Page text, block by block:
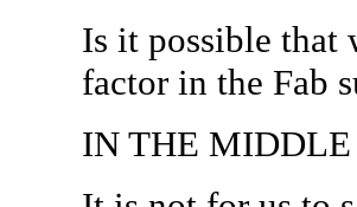
Is it possible that
factor in the Fab
IN THE MIDDLE